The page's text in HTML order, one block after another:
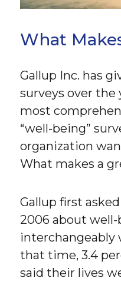
What
Gallup Inc. has
surveys over the
most
“well-being”
organization
What makes a
Gallup first
2006 about
interchangeably
that time, 3.4
said their lives